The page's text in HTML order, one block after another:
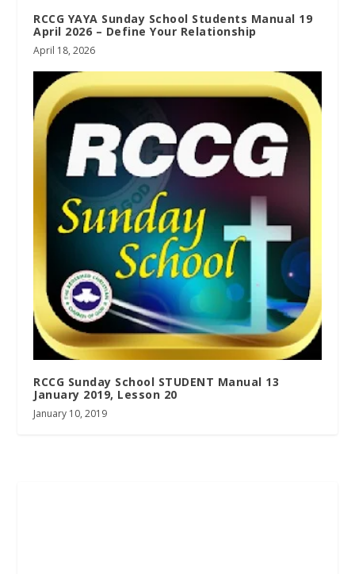
RCCG YAYA Sunday School Students Manual 19
April 2026 – Define Your Relationship
April 18, 2026
RCCG Sunday School STUDENT Manual 13
January 2019, Lesson 20
January 10, 2019